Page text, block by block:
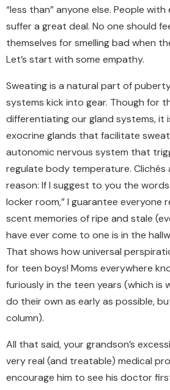
“less than” anyone else. People
suffer a great deal. No one should
themselves for smelling bad when
Let’s start with some empathy.
Sweating is a natural part of
systems kick into gear. Though for
differentiating our gland systems, it
exocrine glands that facilitate
autonomic nervous system that
regulate body temperature. Clichés
reason: If I suggest to you the
locker room,” I guarantee everyone
scent memories of ripe and stale
have ever come to one is in the
That shows how universal
for teen boys! Moms everywhere
furiously in the teen years (which is
do their own as early as possible,
column).
All that said, your grandson’s
very real (and treatable) medical
encourage him to see his doctor